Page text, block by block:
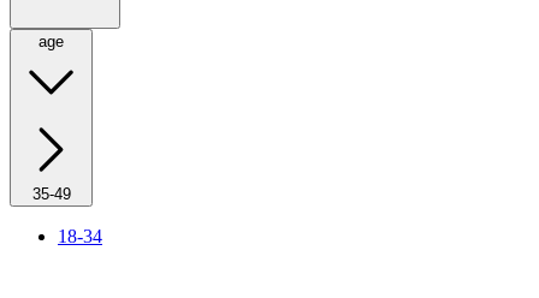
age
35-49
18-34